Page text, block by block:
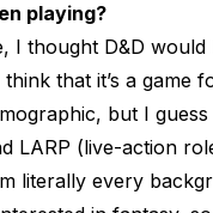
playing?
I thought D&D
think that it’s a game
but I
LARP (live-action
literally every